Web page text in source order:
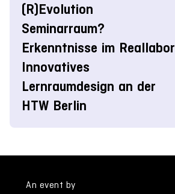
(R)Evolution
Seminarraum?
Erkenntnisse im Reallabor
Innovatives
Lernraumdesign an der
HTW Berlin
An event by